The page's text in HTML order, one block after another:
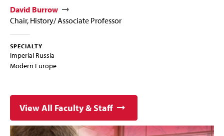
David Burrow
Chair, History/ Associate Professor
SPECIALTY
Imperial Russia
Modern Europe
View All Faculty & Staff